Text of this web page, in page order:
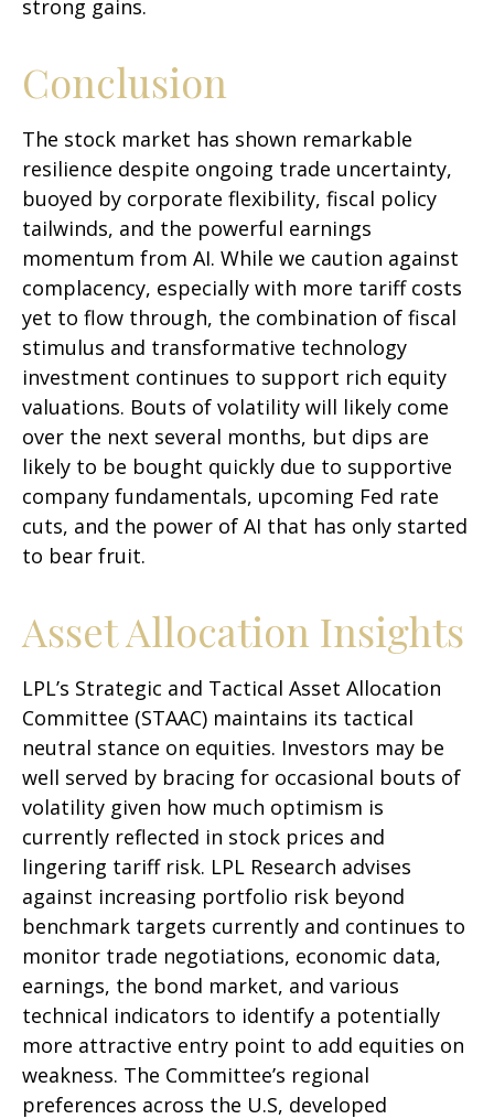
strong gains.
Conclusion
The stock market has shown remarkable
resilience despite ongoing trade uncertainty,
buoyed by corporate flexibility, fiscal policy
tailwinds, and the powerful earnings
momentum from AI. While we caution against
complacency, especially with more tariff costs
yet to flow through, the combination of fiscal
stimulus and transformative technology
investment continues to support rich equity
valuations. Bouts of volatility will likely come
over the next several months, but dips are
likely to be bought quickly due to supportive
company fundamentals, upcoming Fed rate
cuts, and the power of AI that has only started
to bear fruit.
Asset Allocation Insights
LPL’s Strategic and Tactical Asset Allocation
Committee (STAAC) maintains its tactical
neutral stance on equities. Investors may be
well served by bracing for occasional bouts of
volatility given how much optimism is
currently reflected in stock prices and
lingering tariff risk. LPL Research advises
against increasing portfolio risk beyond
benchmark targets currently and continues to
monitor trade negotiations, economic data,
earnings, the bond market, and various
technical indicators to identify a potentially
more attractive entry point to add equities on
weakness. The Committee’s regional
preferences across the U.S, developed